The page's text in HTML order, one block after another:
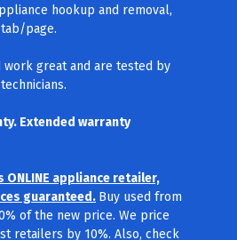
hookup and removal,
page.
great and are tested by
Extended warranty
appliance retailer,
guaranteed. Buy used from
of the new price. We price
retailers by 10%. Also, check